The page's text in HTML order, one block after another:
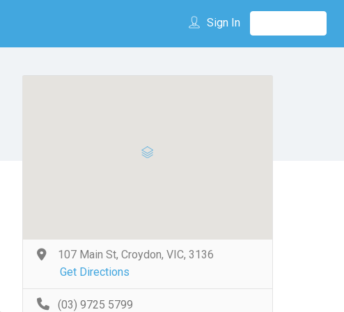
Sign In
107 Main St, Croydon, VIC, 3136
Get Directions
(03) 9725 5799